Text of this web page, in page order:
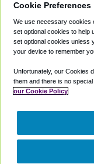
Private Cars
Coupons
Partners
Cookie Preferences
We use necessary cookies
set optional cookies to help
set optional cookies unless
your device to remember
Unfortunately, our Cookies
them and there is no
our Cookie Policy